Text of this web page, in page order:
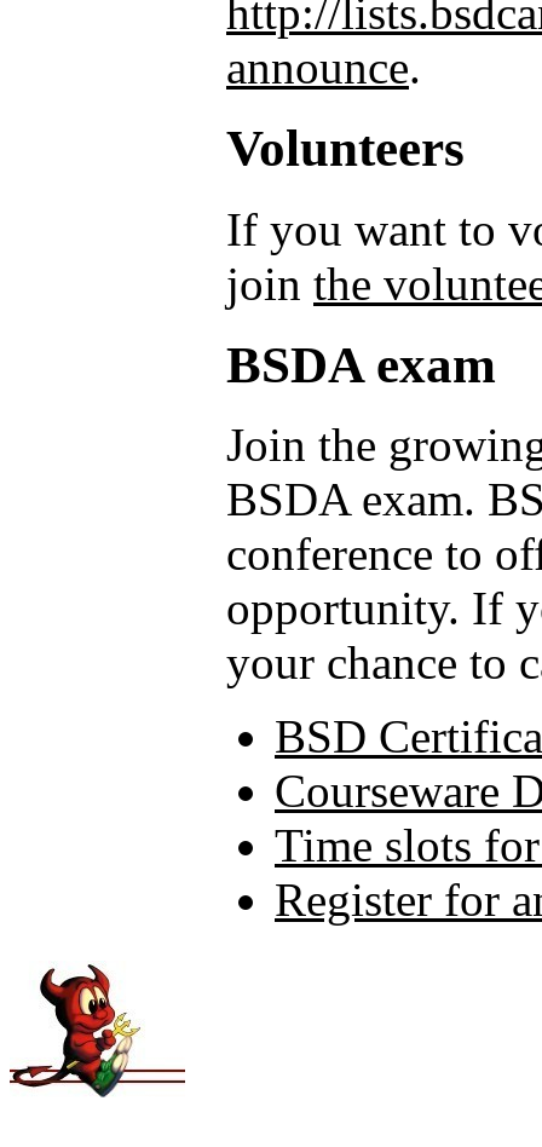
http://
announce.
Volunteers
If you want to
join the
BSDA exam
Join the
BSDA exam.
conference to
opportunity. If
your chance to
BSD
Courseware
Time slots
Register for